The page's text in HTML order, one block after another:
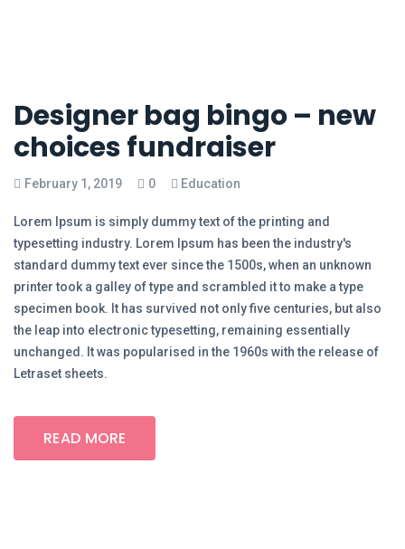
Designer bag bingo – new
choices fundraiser
February 1, 2019 0 Education
Lorem Ipsum is simply dummy text of the printing and
typesetting industry. Lorem Ipsum has been the industry's
standard dummy text ever since the 1500s, when an unknown
printer took a galley of type and scrambled it to make a type
specimen book. It has survived not only five centuries, but also
the leap into electronic typesetting, remaining essentially
unchanged. It was popularised in the 1960s with the release of
Letraset sheets.
READ MORE